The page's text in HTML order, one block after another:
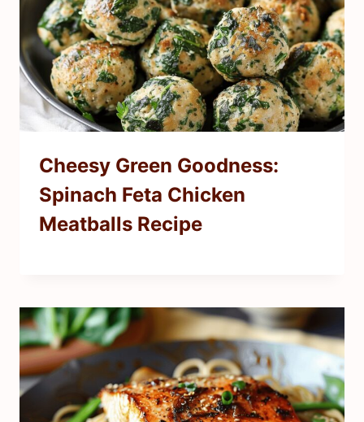
Cheesy Green Goodness:
Spinach Feta Chicken
Meatballs Recipe